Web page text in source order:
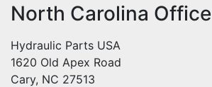
North Carolina Office
Hydraulic Parts USA
1620 Old Apex Road
Cary, NC 27513